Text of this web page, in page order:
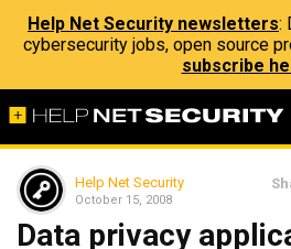
Help Net Security newsletters:
cybersecurity jobs, open source
subscribe
Help Net Security
October 15, 2008
Data privacy